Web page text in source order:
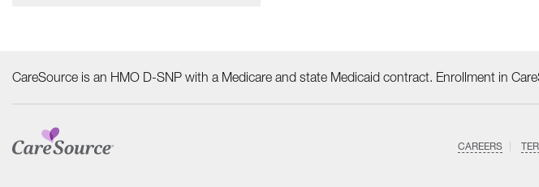
CareSource is an HMO D-SNP with a Medicare and state Medicaid contract. Enrollment in
CAREERS